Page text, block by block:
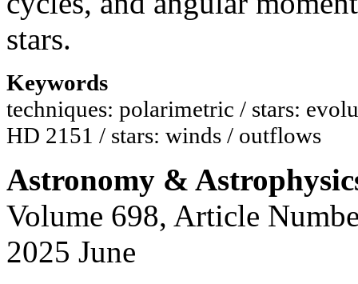
stars.
Keywords
techniques: polarimetric / stars:
HD 2151 / stars: winds / outflows
Astronomy &
Volume 698, Article
2025 June